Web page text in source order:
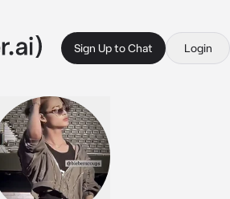
Sign Up to Chat Login